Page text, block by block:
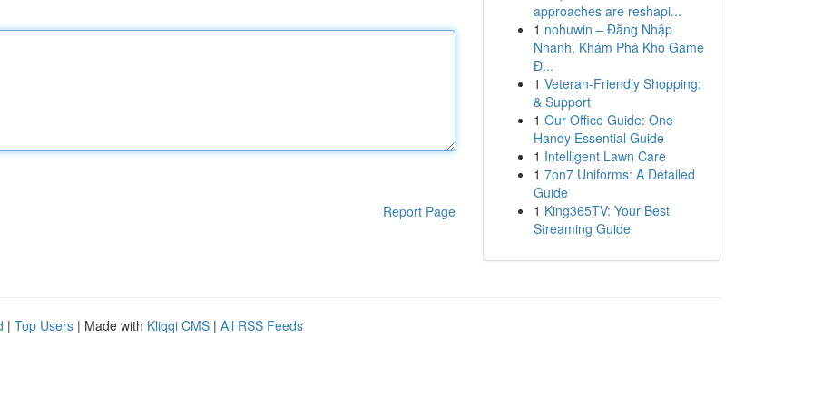
Report Page
approaches are reshapi...
1 nohuwin – Đăng Nhập
Nhanh, Khám Phá Kho Game
Đ...
1 Veteran-Friendly Shopping:
& Support
1 Our Office Guide: One
Handy Essential Guide
1 Intelligent Lawn Care
1 7on7 Uniforms: A Detailed
Guide
1 King365TV: Your Best
Streaming Guide
| Top Users | Made with Kliqqi CMS | All RSS Feeds